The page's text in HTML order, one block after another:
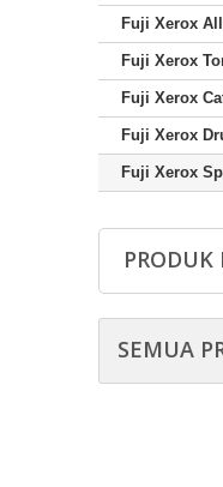
Fuji Xerox
Fuji Xerox
Fuji Xerox
Fuji Xerox
Fuji Xerox
PRODUK
SEMUA